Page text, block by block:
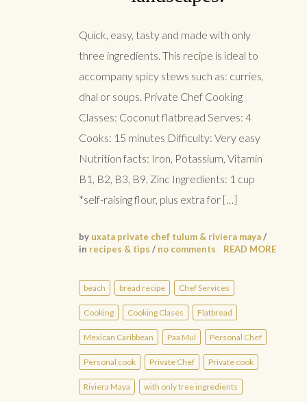
Quick, easy, tasty and made with only
three ingredients. This recipe is ideal to
accompany spicy stews such as: curries,
dhal or soups. Private Chef Cooking
Classes: Coconut flatbread Serves: 4
Cooks: 15 minutes Difficulty: Very easy
Nutrition facts: Iron, Potassium, Vitamin
B1, B2, B3, B9, Zinc Ingredients: 1 cup
*self-raising flour, plus extra for […]
by uxata private chef tulum & riviera maya/
in recipes & tips / no comments READ MORE
beach bread recipe Chef Services
Cooking Cooking Clases Flatbread
Mexican Caribbean Paa Mul Personal Chef
Personal cook Private Chef Private cook
Riviera Maya with only tree ingredients